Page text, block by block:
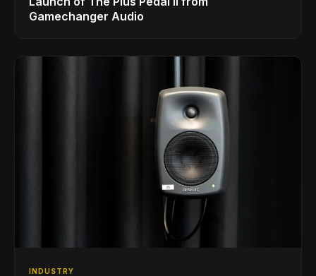
Gamechanger Audio
INDUSTRY